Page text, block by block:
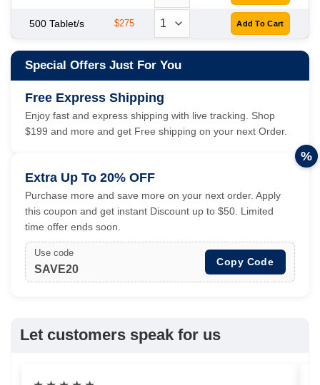
500 Tablet/s $275
Special Offers Just For You
Free Express Shipping
Enjoy fast and express shipping with live tracking. Shop
$199 and more and get Free shipping on your next Order.
Extra Up To 20% OFF
Purchase more and save more on your next order. Apply
this coupon and get instant Discount up to $50. Limited
time offer ends soon.
Use code
SAVE20
Copy Code
%
Let customers speak for us